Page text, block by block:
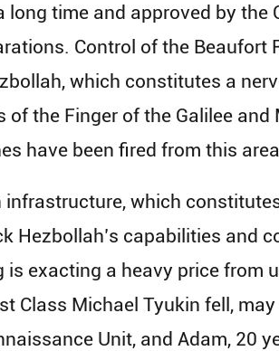
time and approved by the
Control of the Beaufort
which constitutes a
the Finger of the Galilee
have been fired from this
which
Hezbollah’s capabilities and
exacting a heavy price from
Class Michael Tyukin fell,
Unit, and Adam, 20